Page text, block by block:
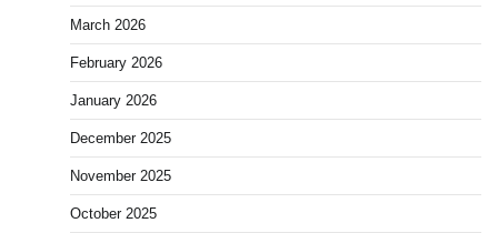
March 2026
February 2026
January 2026
December 2025
November 2025
October 2025